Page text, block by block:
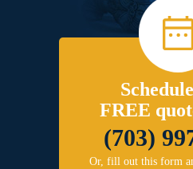
FREE
(703)
Or, fill out this form